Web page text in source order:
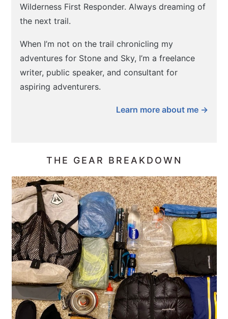
Wilderness First Responder. Always dreaming of
the next trail.
When I’m not on the trail chronicling my
adventures for Stone and Sky, I’m a freelance
writer, public speaker, and consultant for
aspiring adventurers.
Learn more about me →
THE GEAR BREAKDOWN